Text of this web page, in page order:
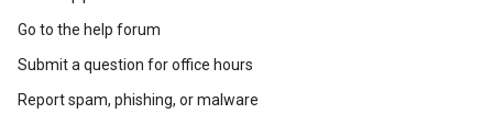
Go to the help forum
Submit a question for office hours
Report spam, phishing, or malware